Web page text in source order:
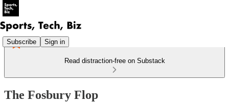
Subscribe Sign in
Read distraction-free on Substack
The Fosbury Flop